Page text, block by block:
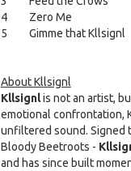
4
Zero Me
5
Gimme that Kllsignl
About Kllsignl
Kllsignlis not an artist,
emotional confrontation,
unfiltered sound. Signed
Bloody Beetroots -
and has since built